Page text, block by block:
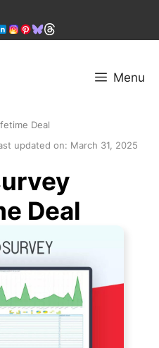
Menu
Deal
updated on: March 31, 2025
Deal